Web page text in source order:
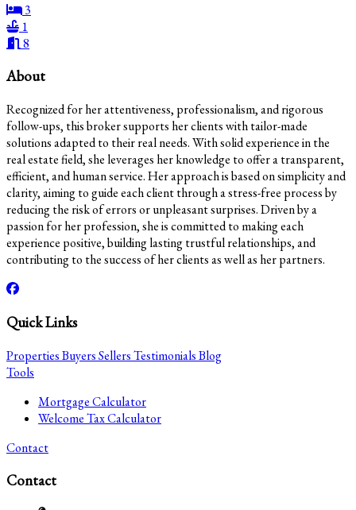
3
1
8
About
Recognized for her attentiveness, professionalism, and rigorous
follow-ups, this broker supports her clients with tailor-made
solutions adapted to their real needs. With solid experience in the
real estate field, she leverages her knowledge to offer a transparent,
efficient, and human service. Her approach is based on simplicity and
clarity, aiming to guide each client through a stress-free process by
reducing the risk of errors or unpleasant surprises. Driven by a
passion for her profession, she is committed to making each
experience positive, building lasting trustful relationships, and
contributing to the success of her clients as well as her partners.
Quick Links
PropertiesBuyersSellersTestimonialsBlog
Tools
Mortgage Calculator
Welcome Tax Calculator
Contact
Contact